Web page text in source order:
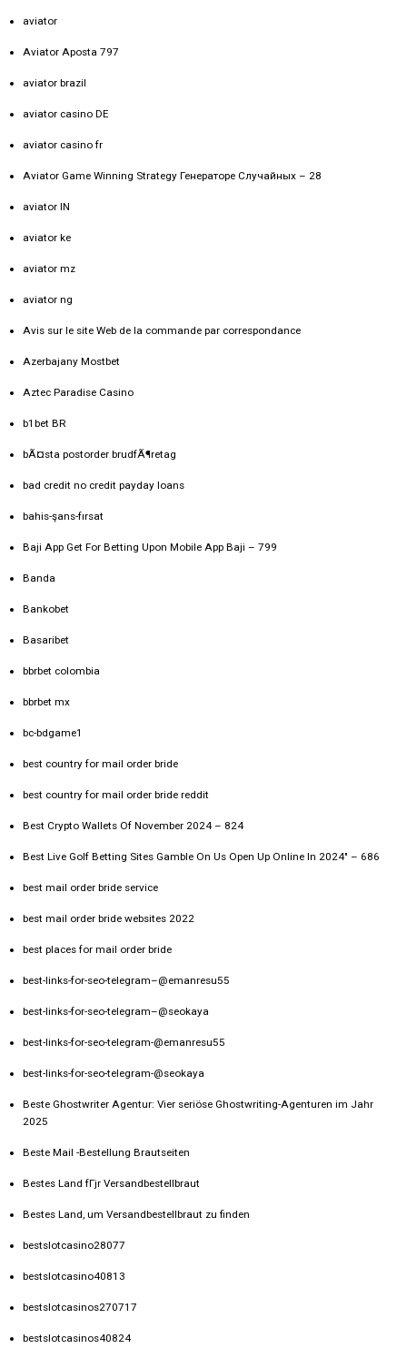
aviator
Aviator Aposta 797
aviator brazil
aviator casino DE
aviator casino fr
Aviator Game Winning Strategy Генераторе Случайных – 28
aviator IN
aviator ke
aviator mz
aviator ng
Avis sur le site Web de la commande par correspondance
Azerbajany Mostbet
Aztec Paradise Casino
b1bet BR
bÃ¤sta postorder brudfÃ¶retag
bad credit no credit payday loans
bahis-şans-fırsat
Baji App Get For Betting Upon Mobile App Baji – 799
Banda
Bankobet
Basaribet
bbrbet colombia
bbrbet mx
bc-bdgame1
best country for mail order bride
best country for mail order bride reddit
Best Crypto Wallets Of November 2024 – 824
Best Live Golf Betting Sites Gamble On Us Open Up Online In 2024" – 686
best mail order bride service
best mail order bride websites 2022
best places for mail order bride
best-links-for-seo-telegram–@emanresu55
best-links-for-seo-telegram–@seokaya
best-links-for-seo-telegram-@emanresu55
best-links-for-seo-telegram-@seokaya
Beste Ghostwriter Agentur: Vier seriöse Ghostwriting-Agenturen im Jahr
2025
Beste Mail -Bestellung Brautseiten
Bestes Land fГјr Versandbestellbraut
Bestes Land, um Versandbestellbraut zu finden
bestslotcasino28077
bestslotcasino40813
bestslotcasinos270717
bestslotcasinos40824